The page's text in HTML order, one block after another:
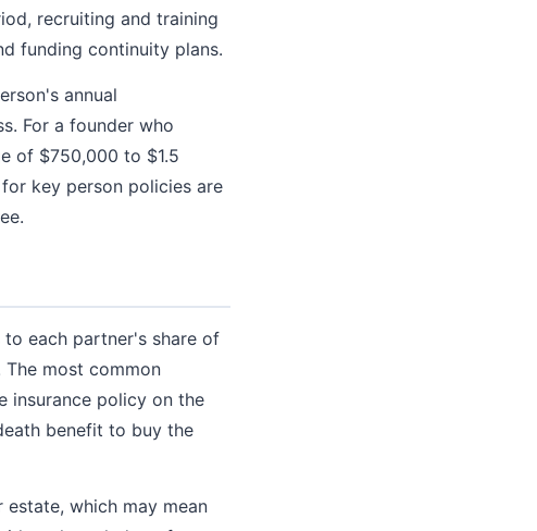
recruiting and training
funding continuity plans.
annual
For a founder who
of $750,000 to $1.5
key person policies are
to each partner's share of
most common
insurance policy on the
benefit to buy the
which may mean